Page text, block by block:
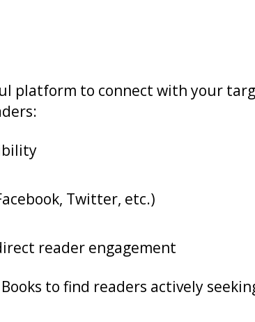
platform to connect with your
Twitter, etc.)
reader engagement
to find readers actively